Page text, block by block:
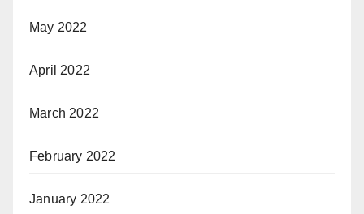
May 2022
April 2022
March 2022
February 2022
January 2022